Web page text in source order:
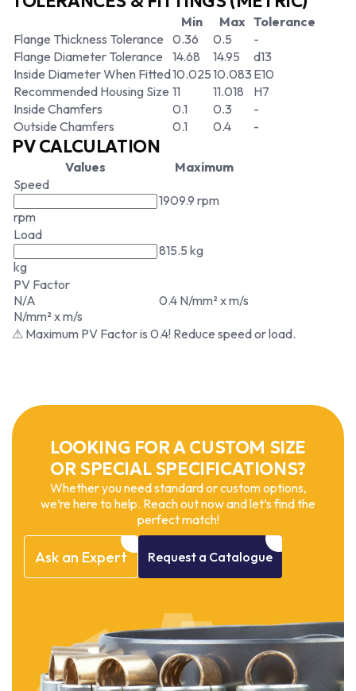
Min Max Tolerance
Flange Thickness Tolerance 0.36 0.5
-
Flange Diameter Tolerance
14.68 14.95
d13
Inside Diameter When Fitted10.02510.083 E10
Recommended Housing Size 11 11.018
H7
Inside Chamfers
0.1 0.3
-
Outside Chamfers
0.1 0.4 -
PV CALCULATION
Values
Maximum
Speed
rpm
1909.9 rpm
Load
kg
815.5 kg
PV Factor
N/A
N/mm² x m/s
0.4 N/mm² x m/s
⚠ Maximum PV Factor is 0.4! Reduce speed or load.
LOOKING FOR A CUSTOM SIZE
OR SPECIAL SPECIFICATIONS?
Whether you need standard or custom options,
we’re here to help. Reach out now and let’s find the
perfect match!
Ask an Expert Request a Catalogue